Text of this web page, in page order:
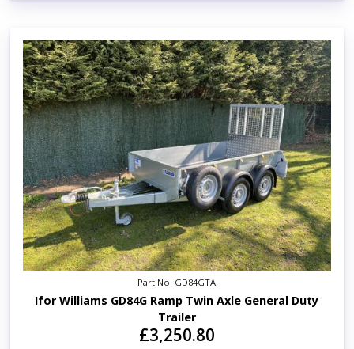
Part No: GD84GTA
Ifor Williams GD84G Ramp Twin Axle General Duty
Trailer
£3,250.80